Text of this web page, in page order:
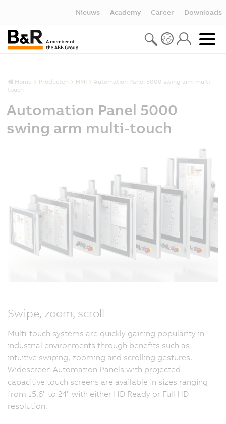
Nieuws Academy Career Downloads
Home Producten HMI
Automation Panel 5000 swing arm multi-
touch
Automation Panel 5000
swing arm multi-touch
Swipe, zoom, scroll
Multi-touch systems are quickly gaining popularity in
industrial environments through benefits such as
intuitive swiping, zooming and scrolling gestures.
Widescreen Automation Panels with projected
capacitive touch screens are available in sizes ranging
from 15.6" to 24" with either HD Ready or Full HD
resolution.